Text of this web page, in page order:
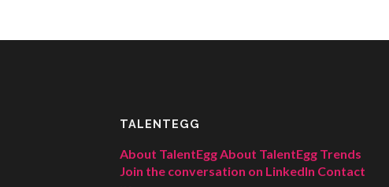
TALENTEGG
About TalentEggAbout TalentEgg Trends
Join the conversation on LinkedIn Contact